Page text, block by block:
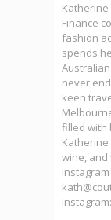
Katherine
Finance
fashion
spends
never
keen
filled with
wine,